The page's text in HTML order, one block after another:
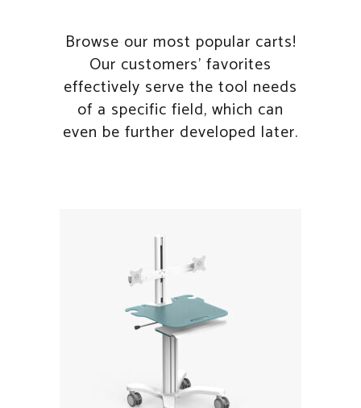
Browse our most popular carts!
Our customers' favorites
effectively serve the tool needs
of a specific field, which can
even be further developed later.